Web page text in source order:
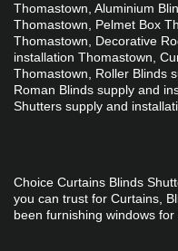
Thomastown, Aluminium
Thomastown, Pelmet Box
Thomastown, Decorative
installation Thomastown,
Thomastown, Roller Blinds
Roman Blinds supply and
Shutters supply and
Choice Curtains Blinds
you can trust for Curtains,
been furnishing windows